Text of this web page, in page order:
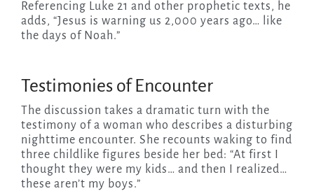
Referencing Luke 21 and other prophetic texts, he
adds, “Jesus is warning us 2,000 years ago… like
the days of Noah.”
Testimonies of Encounter
The discussion takes a dramatic turn with the
testimony of a woman who describes a disturbing
nighttime encounter. She recounts waking to find
three childlike figures beside her bed: “At first I
thought they were my kids… and then I realized…
these aren’t my boys.”